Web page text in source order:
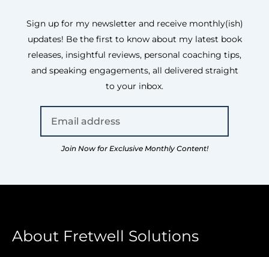
Sign up for my newsletter and receive monthly(ish)
updates! Be the first to know about my latest book
releases, insightful reviews, personal coaching tips,
and speaking engagements, all delivered straight
to your inbox.
Join Now for Exclusive Monthly Content!
About Fretwell Solutions